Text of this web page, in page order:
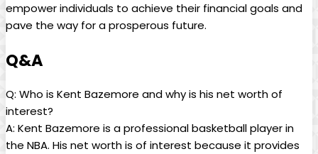
empower individuals to achieve their financial goals and
pave the way for a prosperous future.
Q&A
Q: Who is Kent Bazemore and why is his net worth of
interest?
A: Kent Bazemore is a professional basketball player in
the NBA. His net worth is of interest because it provides